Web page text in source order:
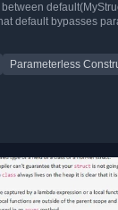
default bypasses
Parameterless